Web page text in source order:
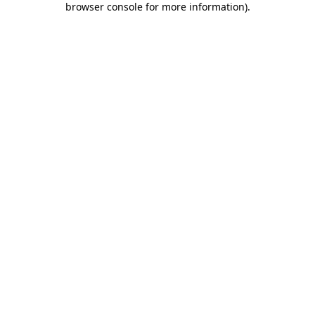
browser console for more information).